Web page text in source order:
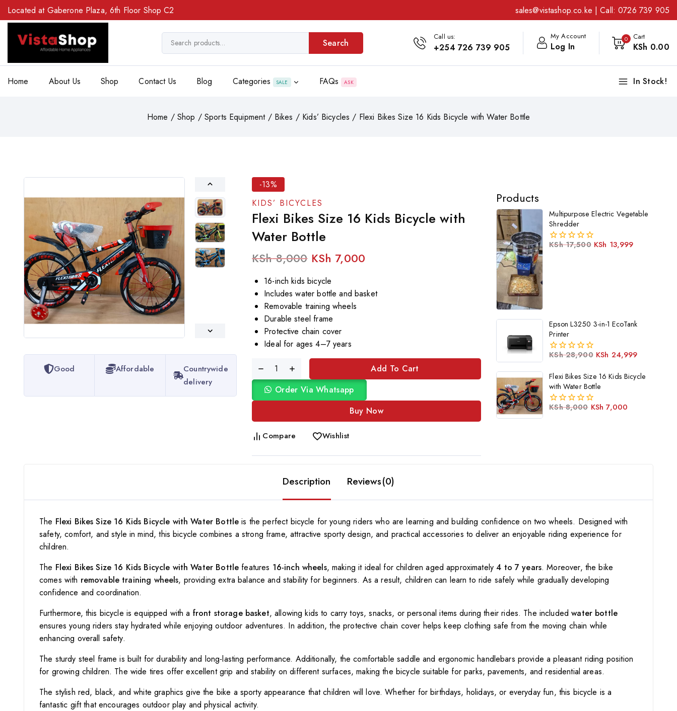
Located at Gaberone Plaza, 6th Floor Shop C2 sales@vistashop.co.ke | Call:0726 739 905
Search
Call us:
+254 726 739 905
My Account
Log In
0 Cart
KSh 0.00
Home About Us Shop Contact Us Blog Categories SALE FAQs ASK In Stock!
Home / Shop / Sports Equipment / Bikes / Kids’ Bicycles / Flexi Bikes Size 16 Kids Bicycle with Water Bottle
Products
Multipurpose Electric Vegetable
Shredder
0
KSh17,500 KSh 13,999
Epson L3250 3-in-1 EcoTank
Printer
0
of
5
KSh28,900 KSh 24,999
Flexi Bikes Size 16 Kids Bicycle
with Water Bottle
0
KSh8,000 KSh 7,000
Good Affordable
Countrywide
delivery
-13%
KIDS’ BICYCLES
Flexi Bikes Size 16 Kids Bicycle with
Water Bottle
KSh8,000 KSh 7,000
16-inch kids bicycle
Includes water bottle and basket
Removable training wheels
Durable steel frame
Protective chain cover
Ideal for ages 4–7 years
Add To Cart
Order Via Whatsapp
Buy Now
Compare Wishlist
Description Reviews(0)
The Flexi Bikes Size 16 Kids Bicycle with Water Bottle is the perfect bicycle for young riders who are learning and building confidence on two wheels. Designed with
safety, comfort, and style in mind, this bicycle combines a strong frame, attractive sporty design, and practical accessories to deliver an enjoyable riding experience for
children.
The Flexi Bikes Size 16 Kids Bicycle with Water Bottle features 16-inch wheels, making it ideal for children aged approximately4 to 7 years. Moreover, the bike
comes with removable training wheels, providing extra balance and stability for beginners. As a result, children can learn to ride safely while gradually developing
confidence and coordination.
Furthermore, this bicycle is equipped with a front storage basket, allowing kids to carry toys, snacks, or personal items during their rides. The includedwater bottle
ensures young riders stay hydrated while enjoying outdoor adventures. In addition, the protective chain cover helps keep clothing safe from the moving chain while
enhancing overall safety.
The sturdy steel frame is built for durability and long-lasting performance. Additionally, the comfortable saddle and ergonomic handlebars provide a pleasant riding position
for growing children. The wide tires offer excellent grip and stability on different surfaces, making the bicycle suitable for parks, pavements, and residential areas.
The stylish red, black, and white graphics give the bike a sporty appearance that children will love. Whether for birthdays, holidays, or everyday fun, this bicycle is a
fantastic gift that encourages outdoor play and physical activity.